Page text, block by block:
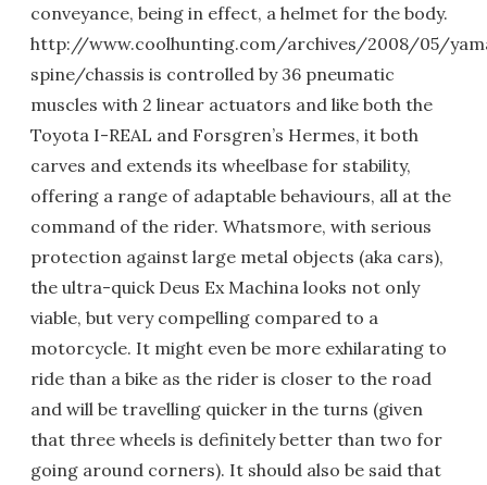
conveyance, being in effect, a helmet for the body.
http://www.coolhunting.com/archives/2008/05/
spine/chassis is controlled by 36 pneumatic
muscles with 2 linear actuators and like both the
Toyota I-REAL and Forsgren’s Hermes, it both
carves and extends its wheelbase for stability,
offering a range of adaptable behaviours, all at the
command of the rider. Whatsmore, with serious
protection against large metal objects (aka cars),
the ultra-quick Deus Ex Machina looks not only
viable, but very compelling compared to a
motorcycle. It might even be more exhilarating to
ride than a bike as the rider is closer to the road
and will be travelling quicker in the turns (given
that three wheels is definitely better than two for
going around corners). It should also be said that